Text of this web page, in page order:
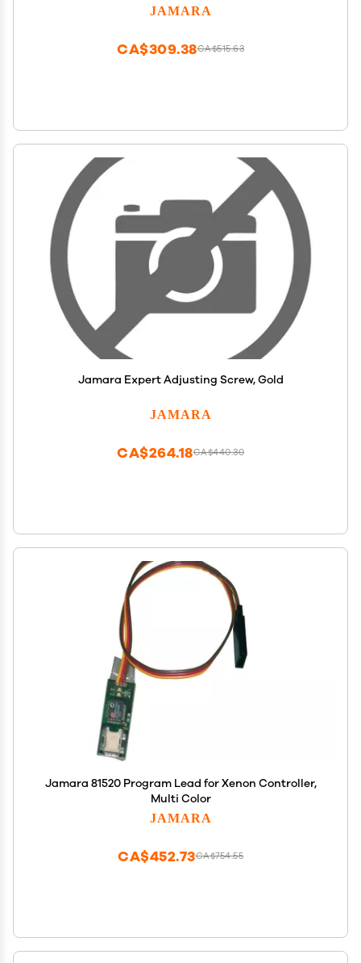
JAMARA
CA$515.63
CA$309.38
Jamara Expert Adjusting Screw, Gold
JAMARA
CA$440.30
CA$264.18
Jamara 81520 Program Lead for Xenon Controller,
Multi Color
JAMARA
CA$754.55
CA$452.73